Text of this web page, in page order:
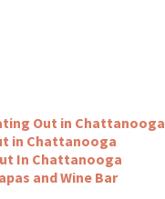
Out in Chattanooga
in Chattanooga
In Chattanooga
and Wine Bar